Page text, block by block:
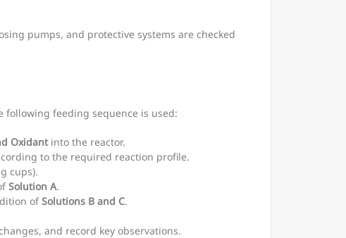
pumps, and protective systems are checked
following feeding sequence is used:
Oxidantinto the reactor.
to the required reaction profile.
cups).
Solution A.
of Solutions B and C.
and record key observations.